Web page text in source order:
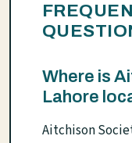
Where is
Lahore
Aitchison